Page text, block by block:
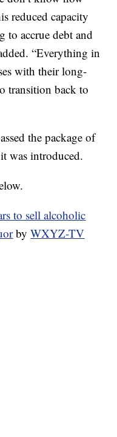
reduced capacity
to accrue debt and
“Everything in
with their long-
transition back to
the package of
was introduced.
to sell alcoholic
byWXYZ-TV